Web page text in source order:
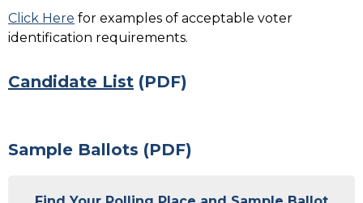
Click Here for examples of acceptable voter
identification requirements.
Candidate List (PDF)
Sample Ballots (PDF)